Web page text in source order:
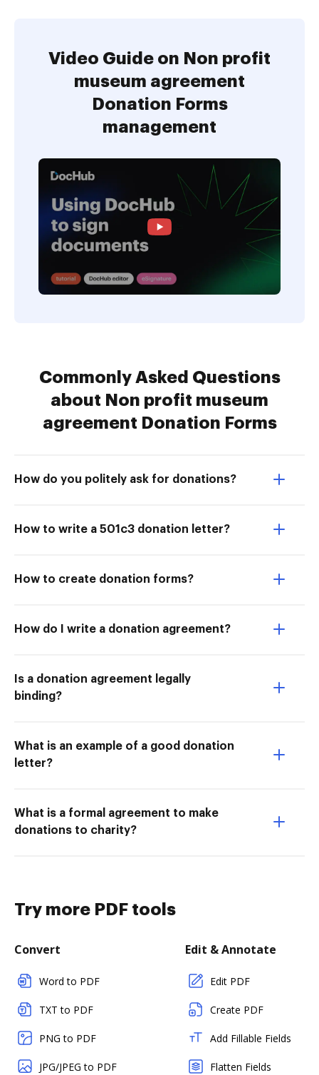
Video Guide on Non profit
museum agreement
Donation Forms
management
Commonly Asked Questions
about Non profit museum
agreement Donation Forms
How do you politely ask for donations?
How to write a 501c3 donation letter?
How to create donation forms?
How do I write a donation agreement?
Is a donation agreement legally
binding?
What is an example of a good donation
letter?
What is a formal agreement to make
donations to charity?
Try more PDF tools
Convert
Word to PDF
TXT to PDF
PNG to PDF
JPG/JPEG to PDF
Edit & Annotate
Edit PDF
Create PDF
Add Fillable Fields
Flatten Fields